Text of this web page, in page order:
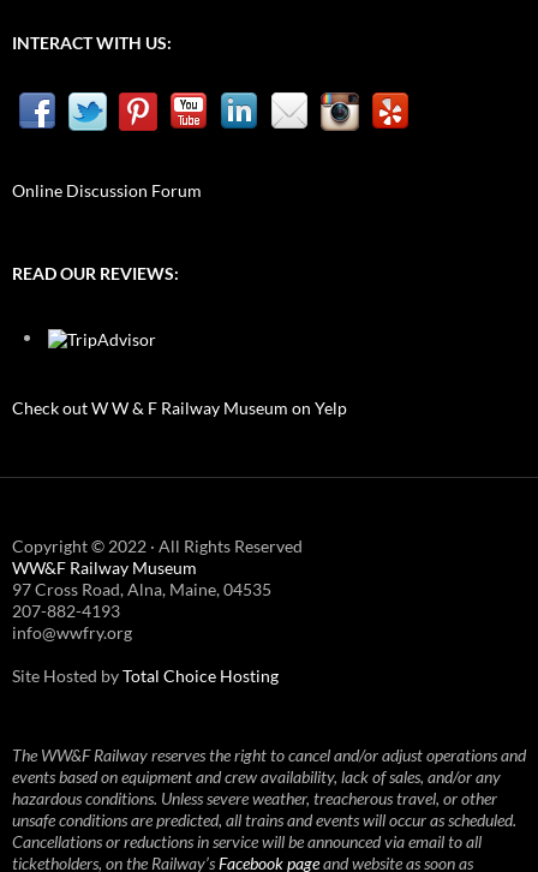
INTERACT WITH US:
Online Discussion Forum
READ OUR REVIEWS:
Check out W W & F Railway Museum on Yelp
Copyright © 2022 · All Rights Reserved
WW&F Railway Museum
97 Cross Road, Alna, Maine, 04535
207-882-4193
info@wwfry.org
Site Hosted byTotal Choice Hosting
The WW&F Railway reserves the right to cancel and/or adjust operations and
events based on equipment and crew availability, lack of sales, and/or any
hazardous conditions. Unless severe weather, treacherous travel, or other
unsafe conditions are predicted, all trains and events will occur as scheduled.
Cancellations or reductions in service will be announced via email to all
ticketholders, on the Railway’sFacebook pageand website as soon as